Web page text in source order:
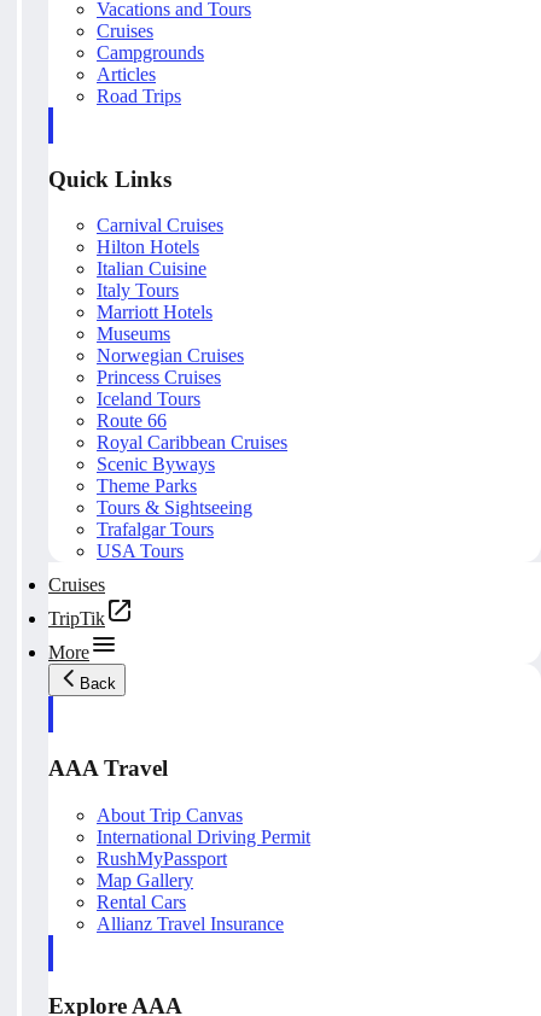
Vacations and Tours
Cruises
Campgrounds
Articles
Road Trips
Quick Links
Carnival Cruises
Hilton Hotels
Italian Cuisine
Italy Tours
Marriott Hotels
Museums
Norwegian Cruises
Princess Cruises
Iceland Tours
Route 66
Royal Caribbean Cruises
Scenic Byways
Theme Parks
Tours & Sightseeing
Trafalgar Tours
USA Tours
Cruises
TripTik
More
Back
AAA Travel
About Trip Canvas
International Driving Permit
RushMyPassport
Map Gallery
Rental Cars
Allianz Travel Insurance
Explore AAA